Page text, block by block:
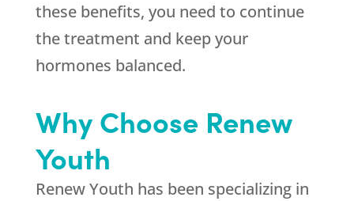
these benefits, you need to continue
the treatment and keep your
hormones balanced.
Why Choose Renew
Youth
Renew Youth has been specializing in